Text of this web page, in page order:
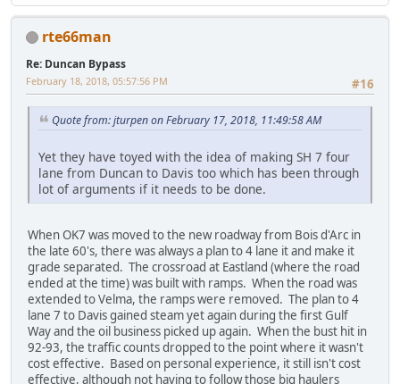
rte66man
Re: Duncan Bypass
#16
February 18, 2018, 05:57:56 PM
Quote from: jturpen on February 17, 2018, 11:49:58 AM
Yet they have toyed with the idea of making SH 7 four
lane from Duncan to Davis too which has been through
lot of arguments if it needs to be done.
When OK7 was moved to the new roadway from Bois d'Arc in
the late 60's, there was always a plan to 4 lane it and make it
grade separated. The crossroad at Eastland (where the road
ended at the time) was built with ramps. When the road was
extended to Velma, the ramps were removed. The plan to 4
lane 7 to Davis gained steam yet again during the first Gulf
Way and the oil business picked up again. When the bust hit in
92-93, the traffic counts dropped to the point where it wasn't
cost effective. Based on personal experience, it still isn't cost
effective, although not having to follow those big haulers